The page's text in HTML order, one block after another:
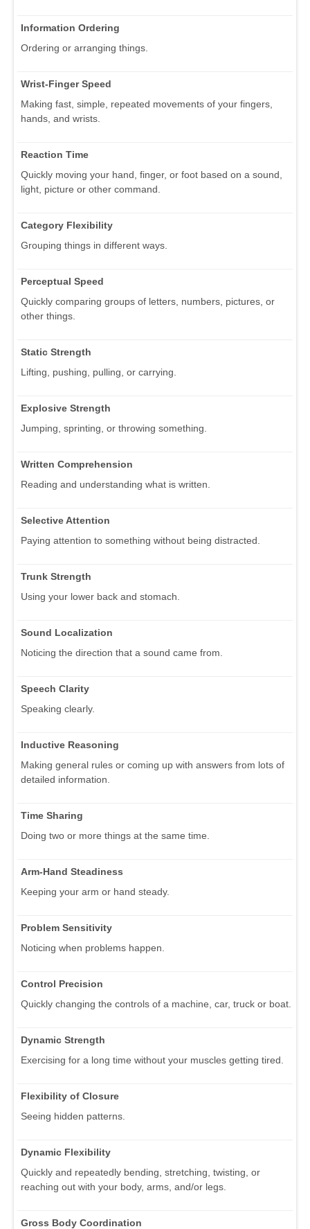
Information Ordering
Ordering or arranging things.
Wrist-Finger Speed
Making fast, simple, repeated movements of your fingers,
hands, and wrists.
Reaction Time
Quickly moving your hand, finger, or foot based on a sound,
light, picture or other command.
Category Flexibility
Grouping things in different ways.
Perceptual Speed
Quickly comparing groups of letters, numbers, pictures, or
other things.
Static Strength
Lifting, pushing, pulling, or carrying.
Explosive Strength
Jumping, sprinting, or throwing something.
Written Comprehension
Reading and understanding what is written.
Selective Attention
Paying attention to something without being distracted.
Trunk Strength
Using your lower back and stomach.
Sound Localization
Noticing the direction that a sound came from.
Speech Clarity
Speaking clearly.
Inductive Reasoning
Making general rules or coming up with answers from lots of
detailed information.
Time Sharing
Doing two or more things at the same time.
Arm-Hand Steadiness
Keeping your arm or hand steady.
Problem Sensitivity
Noticing when problems happen.
Control Precision
Quickly changing the controls of a machine, car, truck or boat.
Dynamic Strength
Exercising for a long time without your muscles getting tired.
Flexibility of Closure
Seeing hidden patterns.
Dynamic Flexibility
Quickly and repeatedly bending, stretching, twisting, or
reaching out with your body, arms, and/or legs.
Gross Body Coordination